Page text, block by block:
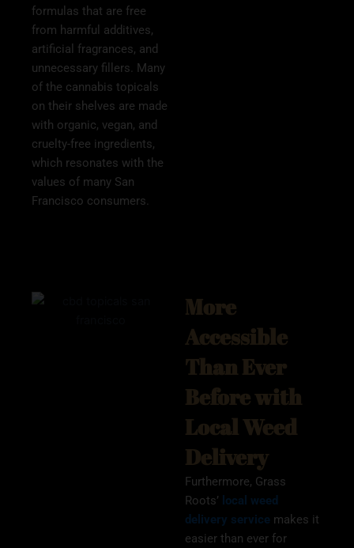
formulas that are free
from harmful additives,
artificial fragrances, and
unnecessary fillers. Many
of the cannabis topicals
on their shelves are made
with organic, vegan, and
cruelty-free ingredients,
which resonates with the
values of many San
Francisco consumers.
More
Accessible
Than Ever
Before with
Local Weed
Delivery
Furthermore, Grass
Roots’ local weed
delivery service makes it
easier than ever for